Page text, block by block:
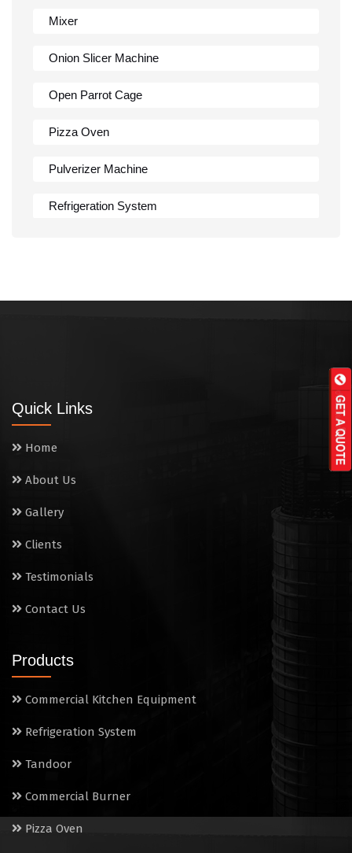
Mixer
Onion Slicer Machine
Open Parrot Cage
Pizza Oven
Pulverizer Machine
Refrigeration System
Washing Sink
Tilting Braising Pan
Sandwich Griller
Storage Rack
Quick Links
Home
About Us
Gallery
Clients
Testimonials
Contact Us
Products
Commercial Kitchen Equipment
Refrigeration System
Tandoor
Commercial Burner
Pizza Oven